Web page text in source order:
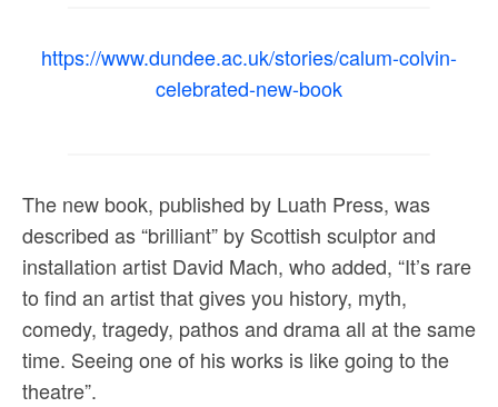
Blog posts
https://www.dundee.ac.uk/stories/calum-colvin-
celebrated-new-book
The new book, published by Luath Press, was
described as “brilliant” by Scottish sculptor and
installation artist David Mach, who added, “It’s rare
to find an artist that gives you history, myth,
comedy, tragedy, pathos and drama all at the same
time. Seeing one of his works is like going to the
theatre”.